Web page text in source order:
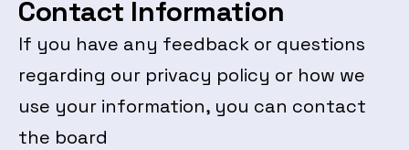
Contact Information
If you have any feedback or questions
regarding our privacy policy or how we
use your information, you can contact
the board